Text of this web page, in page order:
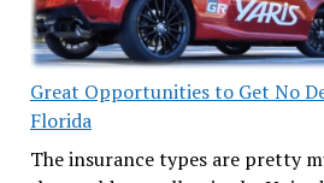
Great Opportunities to Get No
Florida
The insurance types are pretty